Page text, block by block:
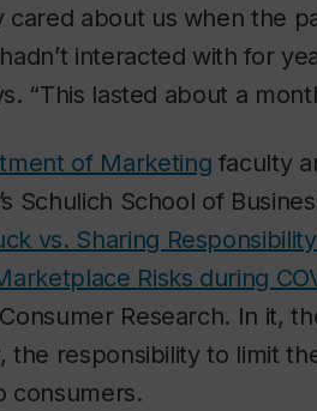
cared about us when the
interacted with for
“This lasted about a
of Marketing faculty
Schulich School of
vs. Sharing
Risks during
Research. In it,
the responsibility to limit
consumers.